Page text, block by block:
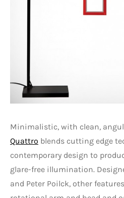
Minimalistic, with clean,
Quattro blends cutting edge
contemporary design to
glare-free illumination.
and Peter Poilck, other